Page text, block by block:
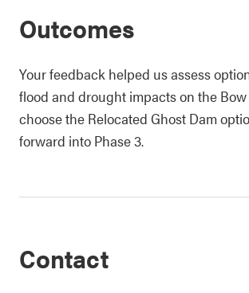
Outcomes
Your feedback helped us assess
flood and drought impacts on the
choose the Relocated Ghost Dam
forward into Phase 3.
Contact